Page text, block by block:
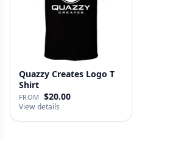
Quazzy Creates Logo T
Shirt
FROM $20.00
View details